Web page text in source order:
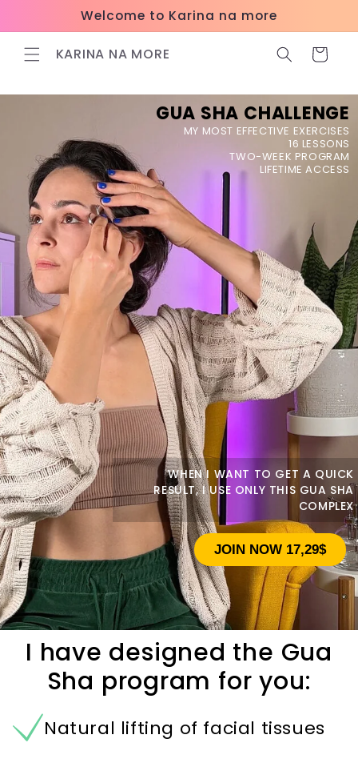
Welcome to Karina na more
KARINA NA MORE Cart
GUA SHA CHALLENGE
WHEN I WANT TO GET A QUICK
RESULT, I USE ONLY THIS GUA SHA
COMPLEX
MY MOST EFFECTIVE EXERCISES
16 LESSONS
TWO-WEEK PROGRAM
LIFETIME ACCESS
JOIN NOW 17,29$
I have designed the Gua
Sha program for you:
Natural lifting of facial tissues